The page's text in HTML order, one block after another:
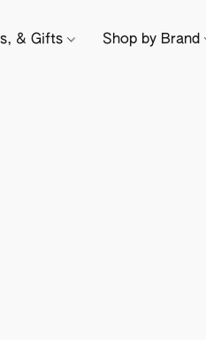
& Gifts Shop by Brand